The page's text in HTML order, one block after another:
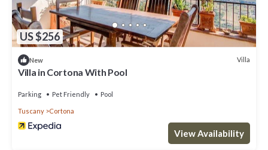
US $256
New Villa
Villa in Cortona With Pool
Parking Pet Friendly Pool
Tuscany Cortona
View Availability